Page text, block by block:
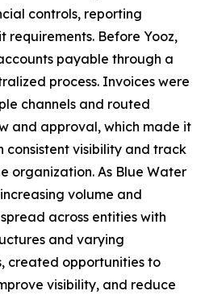
controls, reporting
Before Yooz,
payable through a
process. Invoices were
channels and routed
and approval, which made it
consistent visibility and track
organization. As Blue Water
volume and
across entities with
and varying
created opportunities to
visibility, and reduce